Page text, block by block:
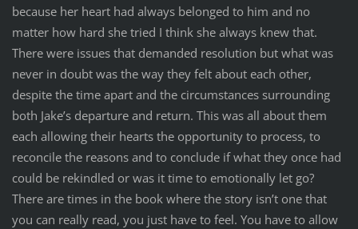
because her heart had always belonged to him and no
matter how hard she tried I think she always knew that.
There were issues that demanded resolution but what was
never in doubt was the way they felt about each other,
despite the time apart and the circumstances surrounding
both Jake’s departure and return. This was all about them
each allowing their hearts the opportunity to process, to
reconcile the reasons and to conclude if what they once had
could be rekindled or was it time to emotionally let go?
There are times in the book where the story isn’t one that
you can really read, you just have to feel. You have to allow